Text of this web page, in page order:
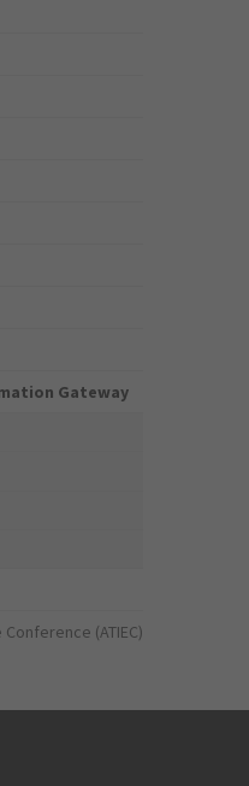
Gateway
(ATIEC)